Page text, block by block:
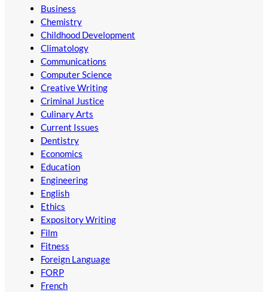
Business
Chemistry
Childhood Development
Climatology
Communications
Computer Science
Creative Writing
Criminal Justice
Culinary Arts
Current Issues
Dentistry
Economics
Education
Engineering
English
Ethics
Expository Writing
Film
Fitness
Foreign Language
FORP
French